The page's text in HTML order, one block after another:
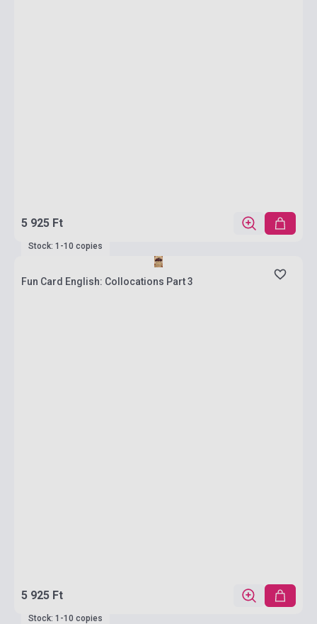
5 925 Ft
Stock: 1-10 copies
Fun Card English: Collocations Part 3
5 925 Ft
Stock: 1-10 copies